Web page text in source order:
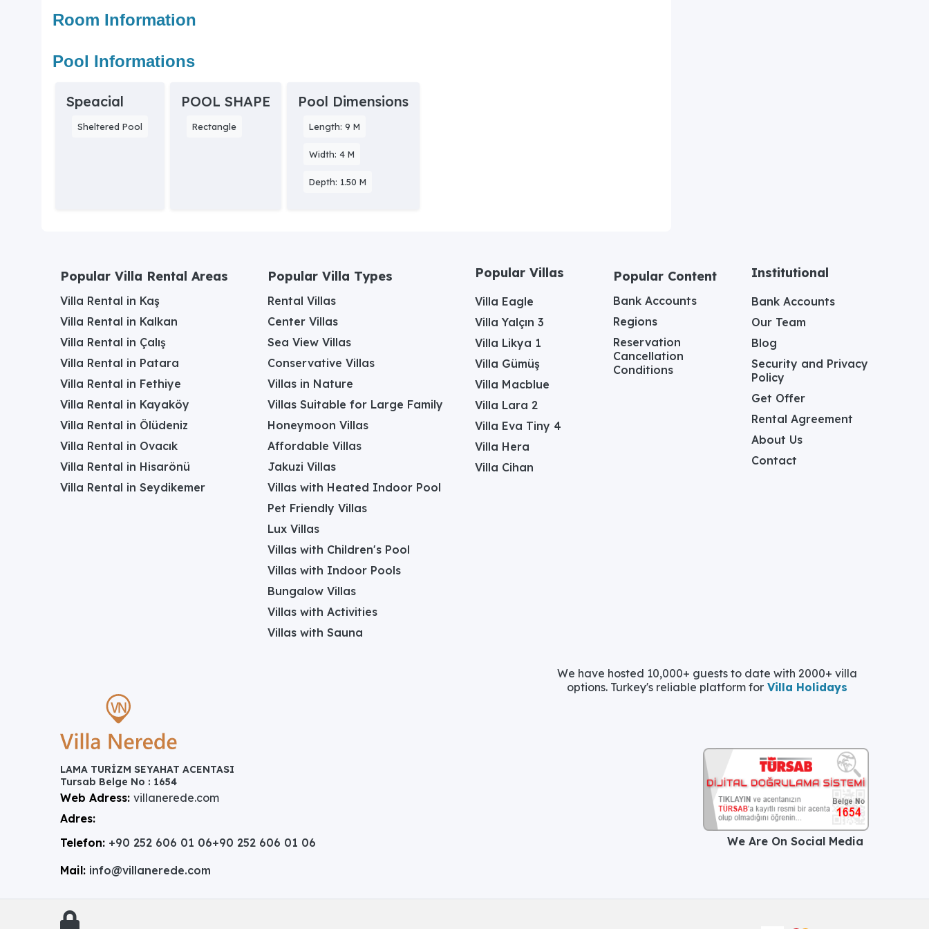
Room Information
Pool Informations
Speacial
Sheltered Pool
POOL SHAPE
Rectangle
Pool Dimensions
Length: 9 M
Width: 4 M
Depth: 1.50 M
Popular Villa Rental Areas
Villa Rental in Kaş
Villa Rental in Kalkan
Villa Rental in Çalış
Villa Rental in Patara
Villa Rental in Fethiye
Villa Rental in Kayaköy
Villa Rental in Ölüdeniz
Villa Rental in Ovacık
Villa Rental in Hisarönü
Villa Rental in Seydikemer
Popular Villa Types
Rental Villas
Center Villas
Sea View Villas
Conservative Villas
Villas in Nature
Villas Suitable for Large Family
Honeymoon Villas
Affordable Villas
Jakuzi Villas
Villas with Heated Indoor Pool
Pet Friendly Villas
Lux Villas
Villas with Children's Pool
Villas with Indoor Pools
Bungalow Villas
Villas with Activities
Villas with Sauna
Popular Villas
Villa Eagle
Villa Yalçın 3
Villa Likya 1
Villa Gümüş
Villa Macblue
Villa Lara 2
Villa Eva Tiny 4
Villa Hera
Villa Cihan
Popular Content
Bank Accounts
Regions
Reservation
Cancellation
Conditions
Institutional
Bank Accounts
Our Team
Blog
Security and Privacy
Policy
Get Offer
Rental Agreement
About Us
Contact
We have hosted 10,000+ guests to date with 2000+ villa
options. Turkey's reliable platform for Villa Holidays
LAMA TURİZM SEYAHAT ACENTASI
Tursab Belge No : 1654
Web Adress: villanerede.com
Adres:
Telefon: +90 252 606 01 06+90 252 606 01 06
Mail: info@villanerede.com
We Are On Social Media